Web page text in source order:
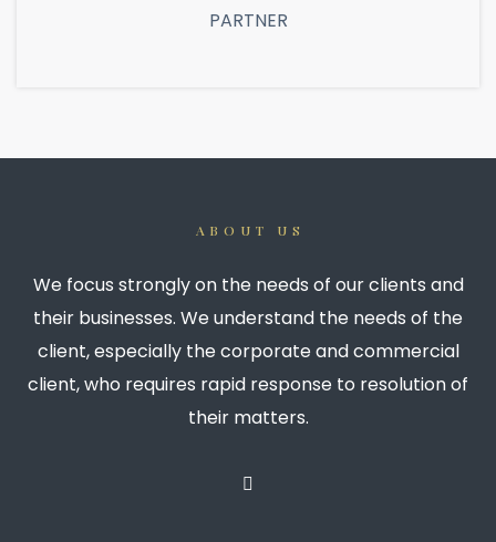
PARTNER
ABOUT US
We focus strongly on the needs of our clients and
their businesses. We understand the needs of the
client, especially the corporate and commercial
client, who requires rapid response to resolution of
their matters.